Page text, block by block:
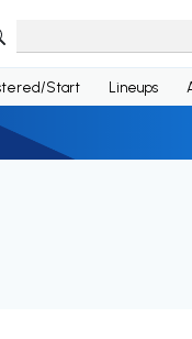
Start Lineups